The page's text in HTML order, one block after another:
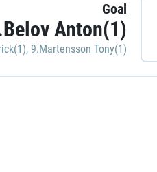
Goal
Anton(1)
, 9.Martensson Tony(1)